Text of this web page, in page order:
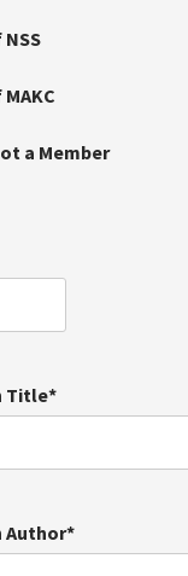
a Member
Title*
Author*